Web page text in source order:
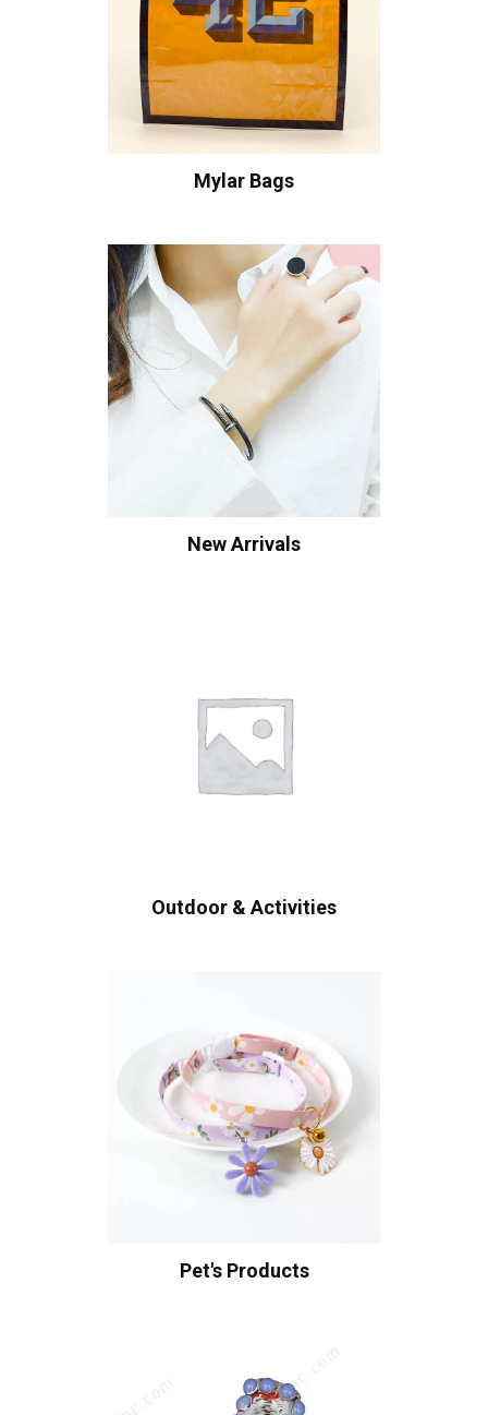
Mylar Bags
New Arrivals
Outdoor & Activities
Pet's Products